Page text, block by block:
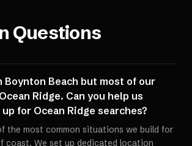
Questions
Boynton Beach but most of our
Ridge. Can you help us
for Ocean Ridge searches?
the most common situations we build for
coast. We set up dedicated location